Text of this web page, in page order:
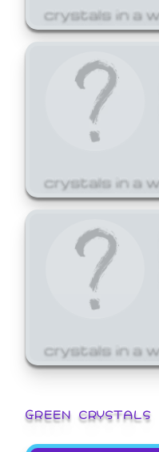
crystals in a
crystals in a
crystals in a
GREEN CRYSTALS